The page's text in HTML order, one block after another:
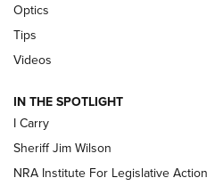
Updating A Legend: Ruger Makes
| An Official Journal Of The NRA
NEW FOR 2025 NEW FOR 2025
VIDEOS
Optics
Tips
Videos
IN THE SPOTLIGHT
I Carry
Sheriff Jim Wilson
NRA Institute For Legislative Action